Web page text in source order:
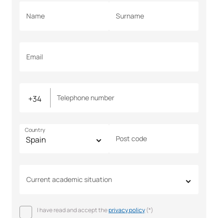
Name Surname
Email
Telephone number
Country
Post code
Current academic situation
I have read and accept theprivacy policy(*)